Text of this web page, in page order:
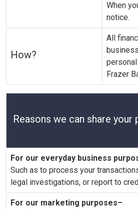
When
notice.
How?
All
Frazer
Reasons we can share
For our everyday business
Such as to process your
legal investigations, or report to
For our marketing purposes–